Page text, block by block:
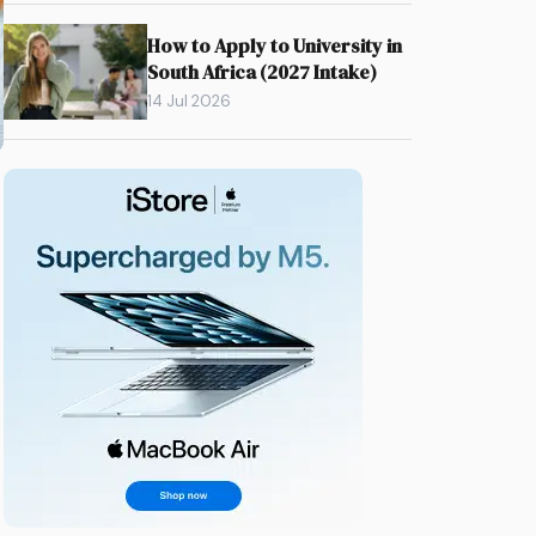
How to Apply to University in
South Africa (2027 Intake)
14 Jul 2026